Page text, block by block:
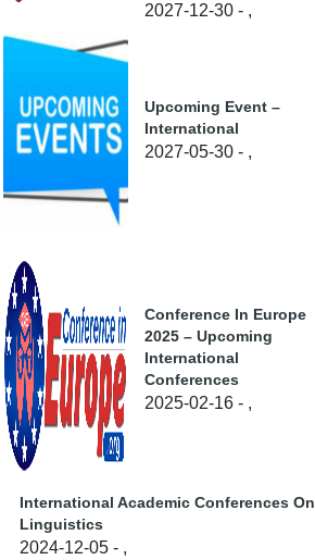
2027-12-30 - ,
Upcoming Event –
International
2027-05-30 - ,
Conference In Europe
2025 – Upcoming
International
Conferences
2025-02-16 - ,
International Academic Conferences On
Linguistics
2024-12-05 - ,